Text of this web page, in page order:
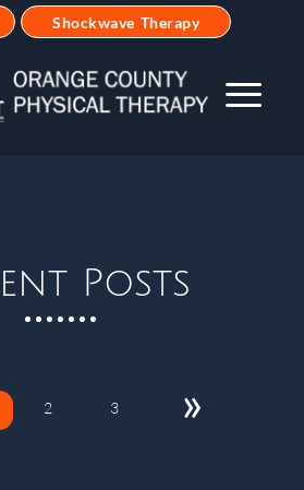
Shockwave Therapy
Posts
2 3 »